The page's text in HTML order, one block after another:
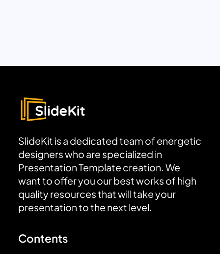
SlideKit is a dedicated team of energetic
designers who are specialized in
Presentation Template creation. We
want to offer you our best works of high
quality resources that will take your
presentation to the next level.
Contents